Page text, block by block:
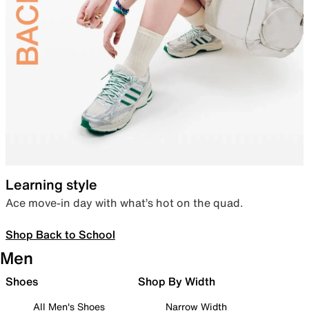
Learning style
Ace move-in day with what’s hot on the quad.
Shop Back to School
Men
Shoes
All Men's Shoes
Shop By Width
Narrow Width